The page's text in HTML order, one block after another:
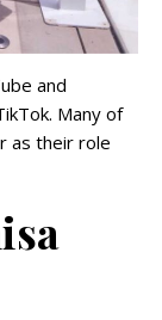
and
Many of
as their role